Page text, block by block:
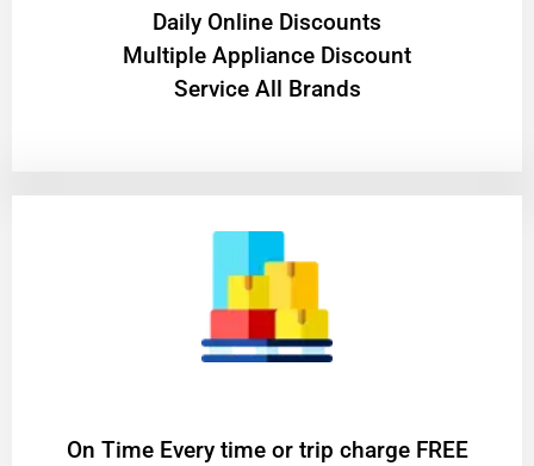
​Daily Online Discounts
Multiple Appliance Discount
Service All Brands
On Time Every time or trip charge FREE